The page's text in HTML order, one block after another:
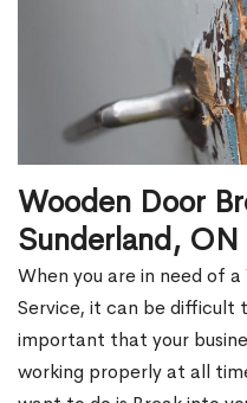
Wooden Door
Sunderland, ON
When you are in need of
Service, it can be difficult
important that your
working properly at all